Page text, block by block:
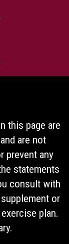
this page are
are not
prevent any
statements
consult with
or
plan.